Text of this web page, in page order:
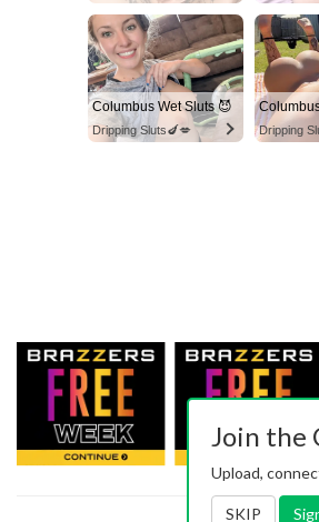
Columbus Wet Sluts 😈
Dripping Sluts🍆💋 Dripping
Join the
Upload,
SKIP